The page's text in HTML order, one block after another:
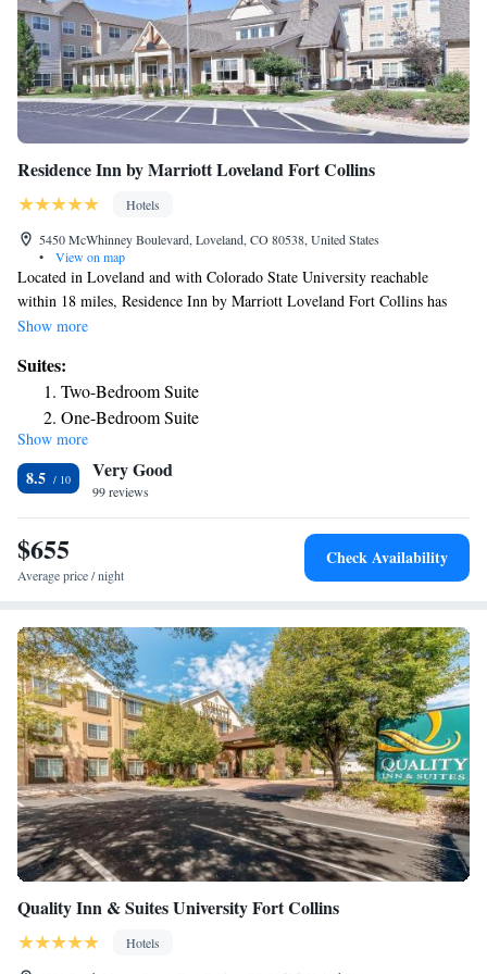
Residence Inn by Marriott Loveland Fort Collins
Hotels
5450 McWhinney Boulevard, Loveland, CO 80538, United States
•
View on map
Located in Loveland and with Colorado State University reachable
within 18 miles, Residence Inn by Marriott Loveland Fort Collins has
express check-in and check-out, non-smoking rooms, free bikes, free
indoor pool and a 24-hour front desk. Some rooms also offer a
kitchenette with a fridge, a dishwasher and a microwave. Guests at the
hotel can enjoy an American breakfast. Hughes Stadium is 20 miles from
Residence Inn by Marriott Loveland Fort Collins. The nearest airport is
Denver International Airport, 49 miles from the accommodation.
Show more
Suites:
Two-Bedroom Suite
One-Bedroom Suite
One-Bedroom Suite with Fireplace
Show more
8.5 Very Good
99 reviews
$655
Average price / night
Check Availability
Quality Inn & Suites University Fort Collins
Hotels